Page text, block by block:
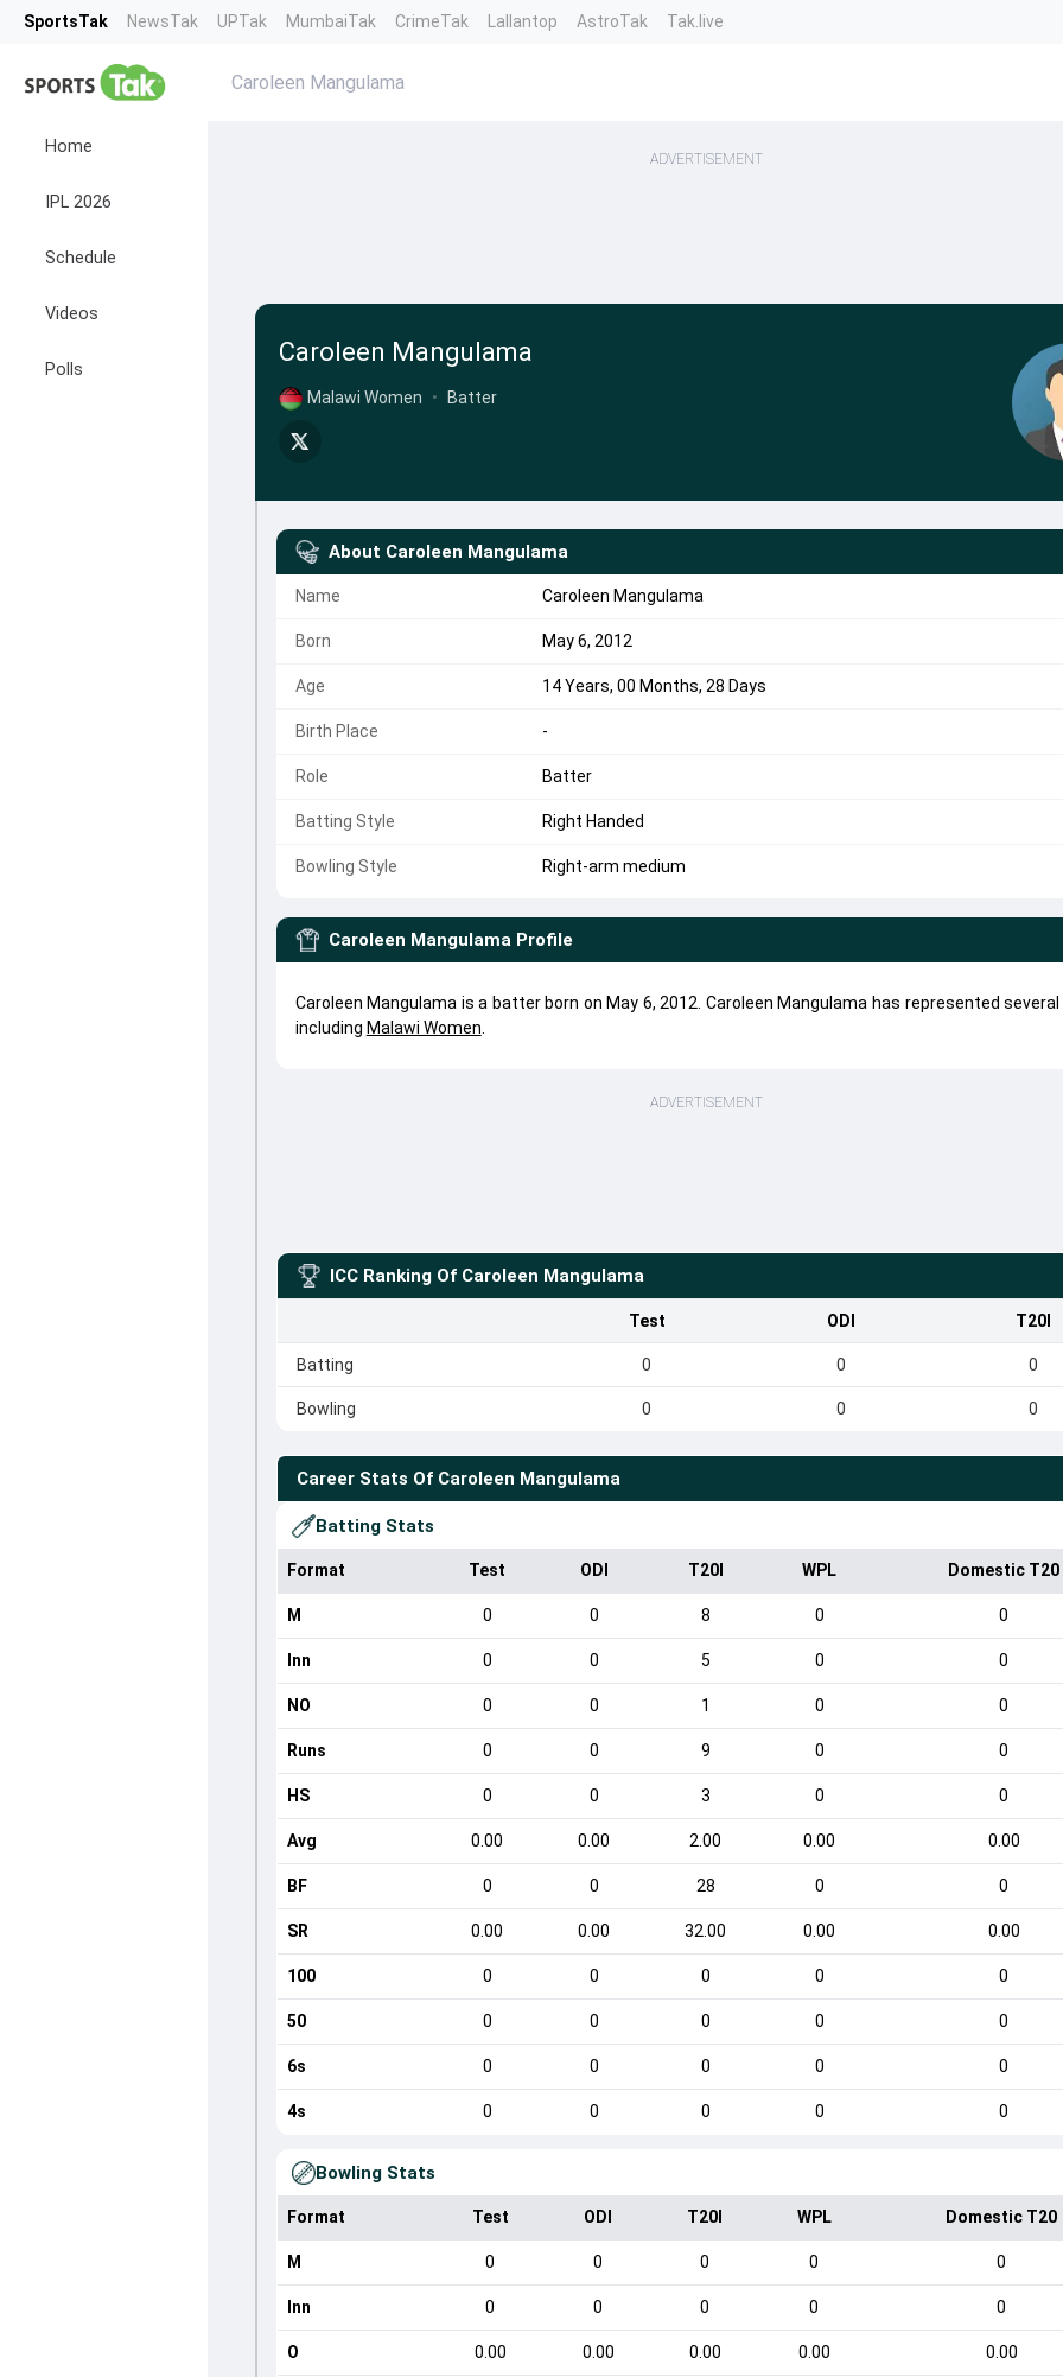
SportsTak NewsTak UPTak MumbaiTak CrimeTak Lallantop AstroTak Tak.live
Home
IPL 2026
Schedule
Videos
Polls
Caroleen Mangulama
ADVERTISEMENT
Caroleen Mangulama
Malawi Women • Batter
About Caroleen Mangulama
Name Caroleen Mangulama
Born May 6, 2012
Age 14 Years, 00 Months, 28 Days
Birth Place -
Role Batter
Batting Style Right Handed
Bowling Style Right-arm medium
Caroleen Mangulama Profile
Caroleen Mangulama is a batter born on May 6, 2012. Caroleen Mangulama has represented
including Malawi Women
ADVERTISEMENT
ICC Ranking Of Caroleen Mangulama
Test ODI T20I
Batting 0 0 0
Bowling 0 0 0
Career Stats Of Caroleen Mangulama
Batting Stats
Format Test ODI T20I WPL Domestic T20
M 0 0 8 0 0
Inn 0 0 5 0 0
NO 0 0 1 0 0
Runs 0 0 9 0 0
HS 0 0 3 0 0
Avg 0.00 0.00 2.00 0.00 0.00
BF 0 0 28 0 0
SR 0.00 0.00 32.00 0.00 0.00
100 0 0 0 0 0
50 0 0 0 0 0
6s 0 0 0 0 0
4s 0 0 0 0 0
Bowling Stats
Format Test ODI T20I WPL Domestic T20
M 0 0 0 0 0
Inn 0 0 0 0 0
O 0.00 0.00 0.00 0.00 0.00